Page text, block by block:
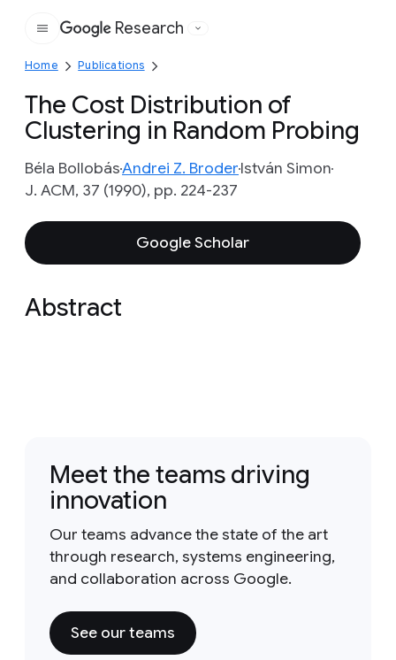
Google
Research
Home Publications
The Cost Distribution of
Clustering in Random Probing
Béla BollobásAndrei Z. BroderIstván Simon
J. ACM, 37 (1990), pp. 224-237
Google Scholar
Abstract
Meet the teams driving
innovation
Our teams advance the state of the art
through research, systems engineering,
and collaboration across Google.
See our teams